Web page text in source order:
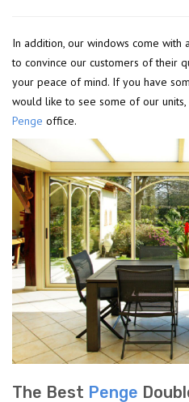
In addition, our windows come with
to convince our customers of their
your peace of mind. If you have
would like to see some of our
Penge office.
The Best Penge